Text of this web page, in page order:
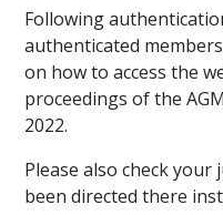
Following
authenticated
on how to access the
proceedings of the
2022.
Please also check
been directed there